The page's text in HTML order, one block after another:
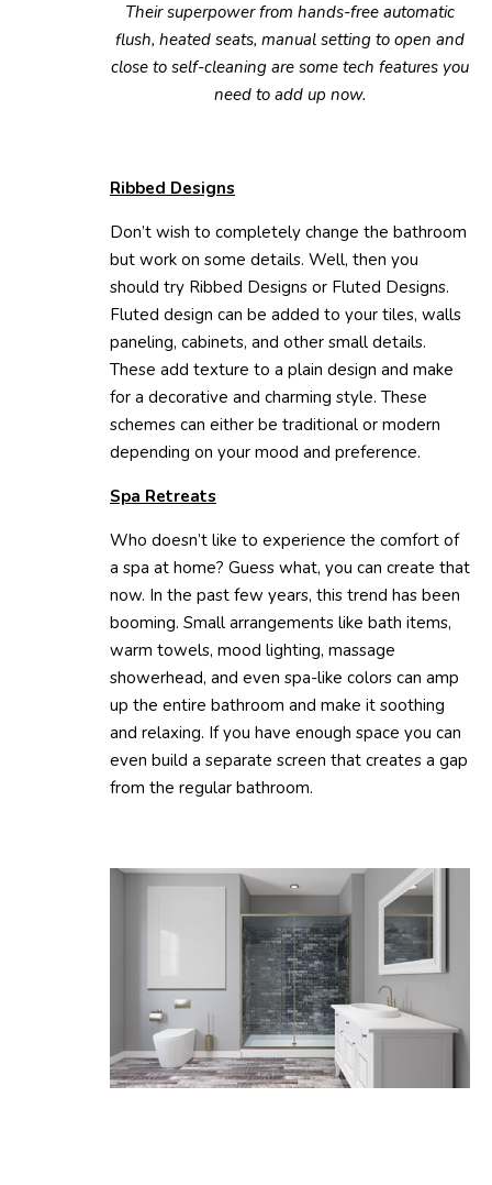
Their superpower from hands-free automatic
flush, heated seats, manual setting to open and
close to self-cleaning are some tech features you
need to add up now.
Ribbed Designs
Don’t wish to completely change the bathroom
but work on some details. Well, then you
should try Ribbed Designs or Fluted Designs.
Fluted design can be added to your tiles, walls
paneling, cabinets, and other small details.
These add texture to a plain design and make
for a decorative and charming style. These
schemes can either be traditional or modern
depending on your mood and preference.
Spa Retreats
Who doesn’t like to experience the comfort of
a spa at home? Guess what, you can create that
now. In the past few years, this trend has been
booming. Small arrangements like bath items,
warm towels, mood lighting, massage
showerhead, and even spa-like colors can amp
up the entire bathroom and make it soothing
and relaxing. If you have enough space you can
even build a separate screen that creates a gap
from the regular bathroom.